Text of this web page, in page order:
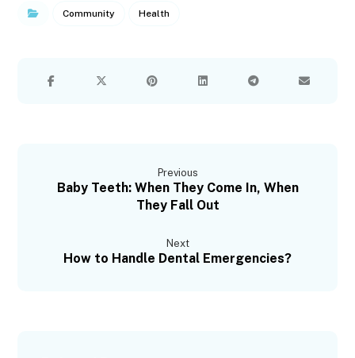
Community Health
Previous
Baby Teeth: When They Come In, When
They Fall Out
Next
How to Handle Dental Emergencies?